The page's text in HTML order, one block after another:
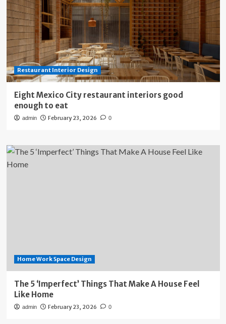
Restaurant Interior Design
Eight Mexico City restaurant interiors good
enough to eat
admin February 23, 2026 0
Home Work Space Design
The 5 ‘Imperfect’ Things That Make A House Feel
Like Home
admin February 23, 2026 0